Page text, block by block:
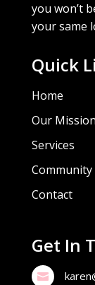
you won’t
your same
Quick
Home
Our Mission
Services
Community
Contact
Get In
